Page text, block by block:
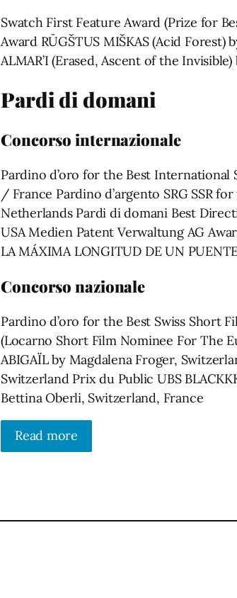
Swatch First Feature Award (Prize for
Award RŪGŠTUS MIŠKAS (Acid Forest)
ALMAR’I (Erased, Ascent of the
Pardi di domani
Concorso internazionale
Pardino d’oro for the Best International
/ France Pardino d’argento SRG SSR
Netherlands Pardi di domani Best
USA Medien Patent Verwaltung AG
LA MÁXIMA LONGITUD DE UN
Concorso nazionale
Pardino d’oro for the Best Swiss Short
(Locarno Short Film Nominee For The
ABIGAÏL by Magdalena Froger,
Switzerland Prix du Public UBS
Bettina Oberli, Switzerland, France
Read more